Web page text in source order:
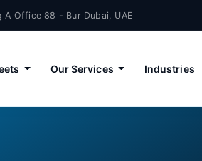
A Office 88 - Bur Dubai, UAE
Our Services Industries